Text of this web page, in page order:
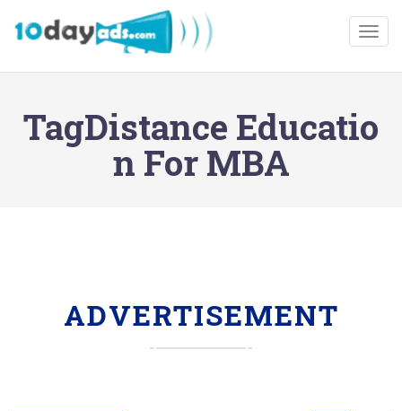
TagDistance Educatio
n For MBA
ADVERTISEMENT